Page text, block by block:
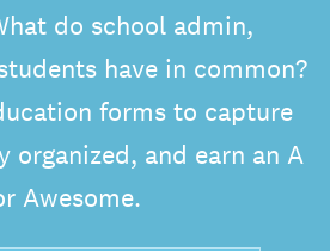
do school admin,
have in common?
forms to capture
organized, and earn an A
Awesome.